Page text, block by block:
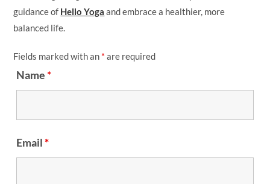
guidance of Hello Yoga and embrace a healthier, more
balanced life.
Fields marked with an * are required
Name*
Email*